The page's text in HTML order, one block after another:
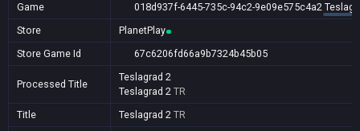
Game
018d937f-6445-735c-94c2-9e09e575c4a2
Store
PlanetPlay
Store Game Id
67c6206fd66a9b7324b45b05
Processed Title
Teslagrad 2
Teslagrad 2 TR
Title
Teslagrad 2 TR